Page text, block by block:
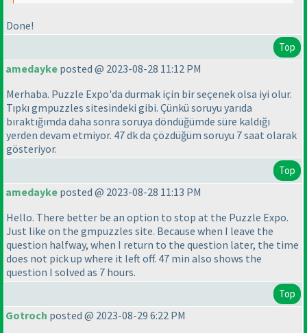
Done!
Top
amedayke posted @ 2023-08-28 11:12 PM
Merhaba. Puzzle Expo'da durmak için bir seçenek olsa iyi olur.
Tıpkı gmpuzzles sitesindeki gibi. Çünkü soruyu yarıda
bıraktığımda daha sonra soruya döndüğümde süre kaldığı
yerden devam etmiyor. 47 dk da çözdüğüm soruyu 7 saat olarak
gösteriyor.
Top
amedayke posted @ 2023-08-28 11:13 PM
Hello. There better be an option to stop at the Puzzle Expo.
Just like on the gmpuzzles site. Because when I leave the
question halfway, when I return to the question later, the time
does not pick up where it left off. 47 min also shows the
question I solved as 7 hours.
Top
Gotroch posted @ 2023-08-29 6:22 PM